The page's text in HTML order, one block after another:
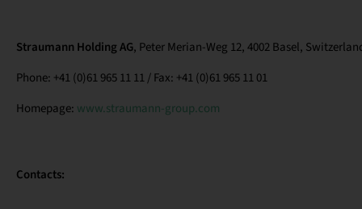
Straumann Holding AG, Peter Merian-Weg 12, 4002 Basel,
Phone: +41 (0)61 965 11 11 / Fax: +41 (0)61 965 11 01
Homepage: www.straumann-group.com
Contacts: